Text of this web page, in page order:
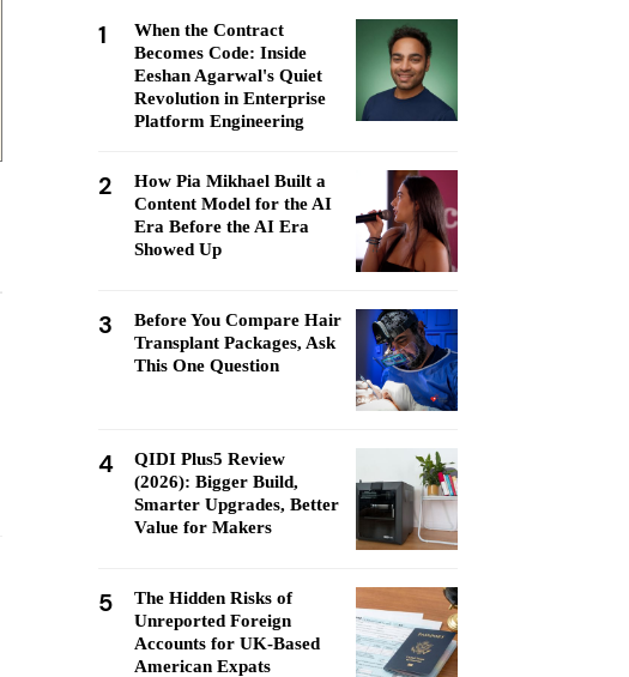
1
When the Contract
Becomes Code: Inside
Eeshan Agarwal's Quiet
Revolution in Enterprise
Platform Engineering
2
How Pia Mikhael Built a
Content Model for the AI
Era Before the AI Era
Showed Up
3
Before You Compare Hair
Transplant Packages, Ask
This One Question
4
QIDI Plus5 Review
(2026): Bigger Build,
Smarter Upgrades, Better
Value for Makers
5
The Hidden Risks of
Unreported Foreign
Accounts for UK-Based
American Expats